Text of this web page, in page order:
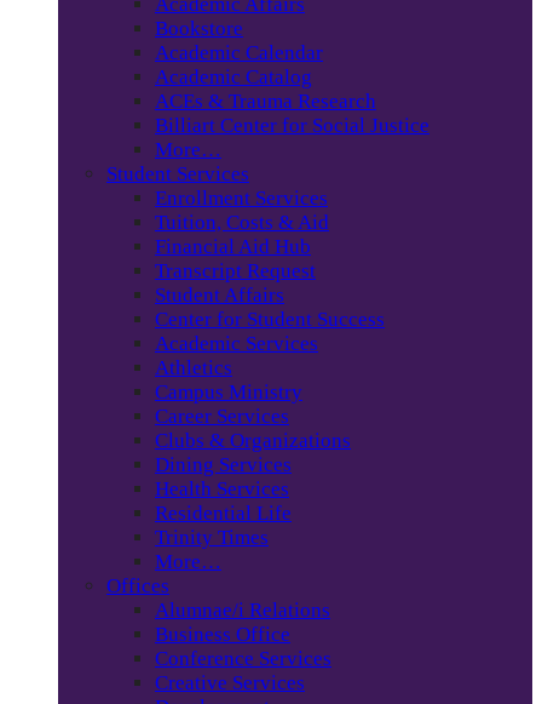
Bookstore
Academic Calendar
Academic Catalog
ACEs & Trauma Research
Billiart Center for Social Justice
More…
Student Services
Enrollment Services
Tuition, Costs & Aid
Financial Aid Hub
Transcript Request
Student Affairs
Center for Student Success
Academic Services
Athletics
Campus Ministry
Career Services
Clubs & Organizations
Dining Services
Health Services
Residential Life
Trinity Times
More…
Offices
Alumnae/i Relations
Business Office
Conference Services
Creative Services